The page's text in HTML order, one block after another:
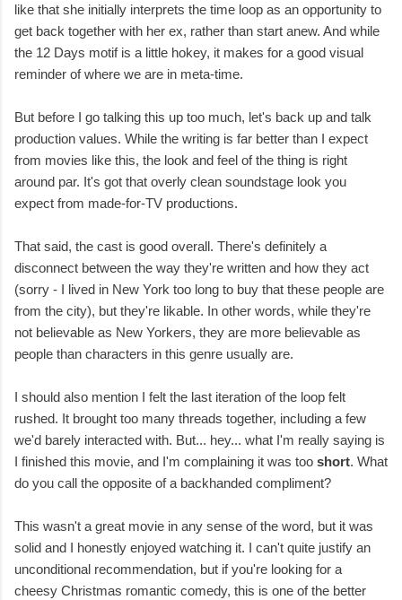
like that she initially interprets the time loop as an opportunity to
get back together with her ex, rather than start anew. And while
the 12 Days motif is a little hokey, it makes for a good visual
reminder of where we are in meta-time.
But before I go talking this up too much, let's back up and talk
production values. While the writing is far better than I expect
from movies like this, the look and feel of the thing is right
around par. It's got that overly clean soundstage look you
expect from made-for-TV productions.
That said, the cast is good overall. There's definitely a
disconnect between the way they're written and how they act
(sorry - I lived in New York too long to buy that these people are
from the city), but they're likable. In other words, while they're
not believable as New Yorkers, they are more believable as
people than characters in this genre usually are.
I should also mention I felt the last iteration of the loop felt
rushed. It brought too many threads together, including a few
we'd barely interacted with. But... hey... what I'm really saying is
I finished this movie, and I'm complaining it was too short. What
do you call the opposite of a backhanded compliment?
This wasn't a great movie in any sense of the word, but it was
solid and I honestly enjoyed watching it. I can't quite justify an
unconditional recommendation, but if you're looking for a
cheesy Christmas romantic comedy, this is one of the better